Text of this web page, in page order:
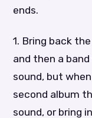
ends.
1. Bring back
and then a
sound, but
second album
sound, or bring